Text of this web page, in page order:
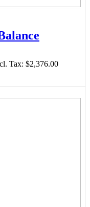
Tax: $2,376.00